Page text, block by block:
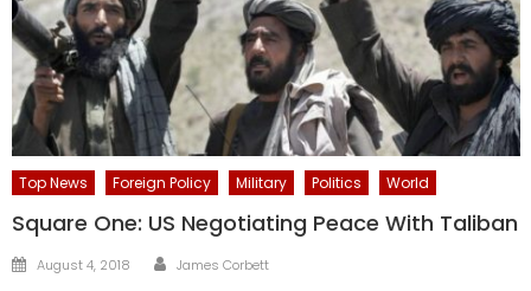
Top News Foreign Policy Military Politics World
Square One: US Negotiating Peace With Taliban
Posted
August 4, 2018 Author
James Corbett